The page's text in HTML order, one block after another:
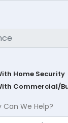
Home Security
Commercial/
Can We Help?